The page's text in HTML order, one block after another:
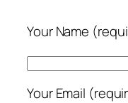
Your Name
Your Email